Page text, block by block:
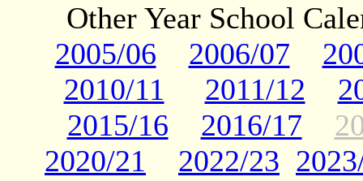
Other Year School
2005/06
2006/07
2010/11
2011/12
2015/16
2016/17
2020/21
2022/23